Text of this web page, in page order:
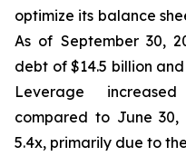
optimize its balance
As of September 30,
debt of $14.5 billion
Leverage
compared to June
5.4x, primarily due to